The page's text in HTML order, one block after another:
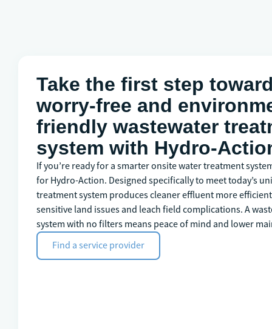
Take the first step
worry-free and
friendly wastewater
system with Hydro-
If you’re ready for a smarter onsite water treatment
for Hydro-Action. Designed specifically to meet today’s
treatment system produces cleaner effluent more
sensitive land issues and leach field complications. A
system with no filters means peace of mind and lower
Find a service provider